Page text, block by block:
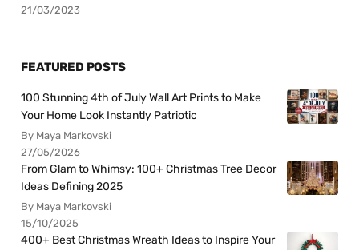
21/03/2023
FEATURED POSTS
100 Stunning 4th of July Wall Art Prints to Make
Your Home Look Instantly Patriotic
By Maya Markovski
27/05/2026
From Glam to Whimsy: 100+ Christmas Tree Decor
Ideas Defining 2025
By Maya Markovski
15/10/2025
400+ Best Christmas Wreath Ideas to Inspire Your